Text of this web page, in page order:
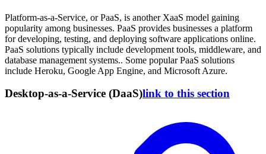
Platform-as-a-Service, or PaaS, is another XaaS model gaining
popularity among businesses. PaaS provides businesses a platform
for developing, testing, and deploying software applications online.
PaaS solutions typically include development tools, middleware, and
database management systems.. Some popular PaaS solutions
include Heroku, Google App Engine, and Microsoft Azure.
Desktop-as-a-Service (DaaS)link to this section